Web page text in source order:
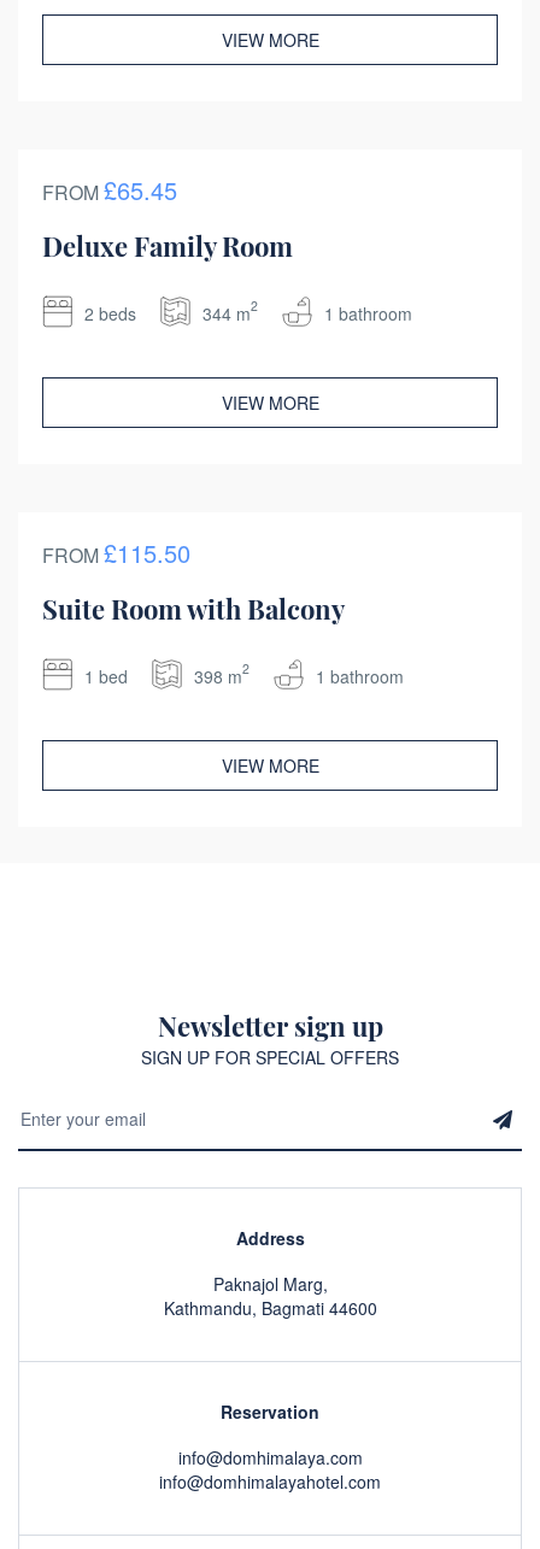
VIEW MORE
FROM£65.45
Deluxe Family Room
2 beds 344 m2 1 bathroom
VIEW MORE
FROM£115.50
Suite Room with Balcony
1 bed 398 m2 1 bathroom
VIEW MORE
Newsletter sign up
SIGN UP FOR SPECIAL OFFERS
Address
Paknajol Marg,
Kathmandu, Bagmati 44600
Reservation
info@domhimalaya.com
info@domhimalayahotel.com